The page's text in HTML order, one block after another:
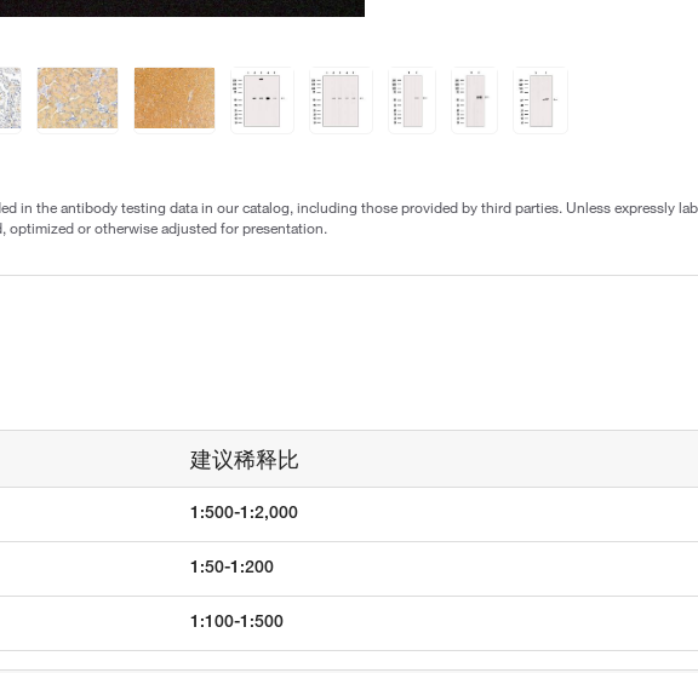
in the antibody testing data in our catalog, including those provided by third parties. Unless expressly
optimized or otherwise adjusted for presentation.
建议稀释比
1:500-1:2,000
1:50-1:200
1:100-1:500